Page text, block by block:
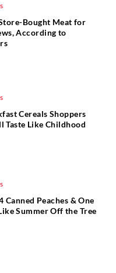
Bought Meat for
According to
Cereals Shoppers
Taste Like Childhood
Canned Peaches & One
Summer Off the Tree